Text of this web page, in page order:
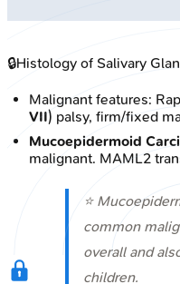
🔒Histology of Salivary
Malignant features:
VII) palsy, firm/fixed
Mucoepidermoid
malignant. MAML2
⭐
common
overall and
children.